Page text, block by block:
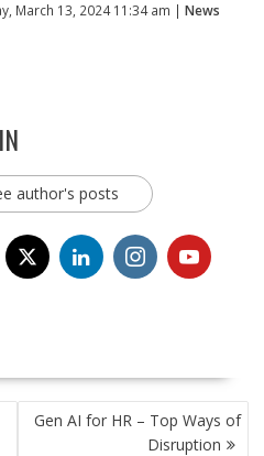
March 13, 2024 11:34 am | News
author's posts
Gen AI for HR – Top Ways of
Disruption